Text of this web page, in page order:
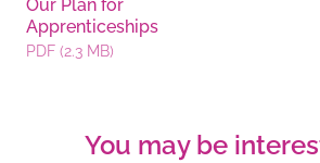
Our Plan for
Apprenticeships
PDF (2.3 MB)
You may be